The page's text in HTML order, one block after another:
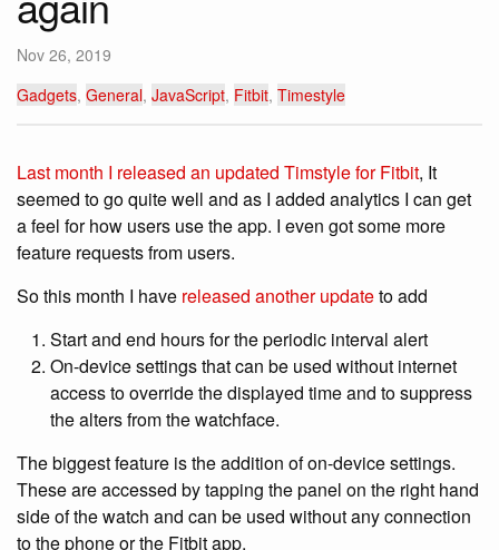
Nov 26, 2019
Gadgets, General, JavaScript, Fitbit, Timestyle
Last month I released an updated Timstyle for Fitbit, It
seemed to go quite well and as I added analytics I can get
a feel for how users use the app. I even got some more
feature requests from users.
So this month I have released another updateto add
Start and end hours for the periodic interval alert
On-device settings that can be used without internet
access to override the displayed time and to suppress
the alters from the watchface.
The biggest feature is the addition of on-device settings.
These are accessed by tapping the panel on the right hand
side of the watch and can be used without any connection
to the phone or the Fitbit app.